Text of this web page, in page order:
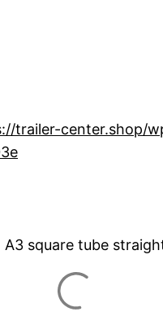
trailer-center.shop/
square tube